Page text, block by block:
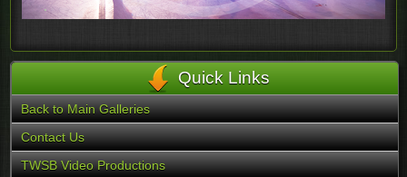
Quick Links
Back to Main Galleries
Contact Us
TWSB Video Productions